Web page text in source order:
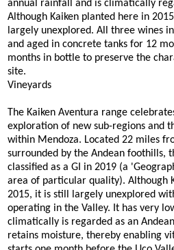
annual rainfall and is climatically
Although Kaiken planted here in
largely unexplored. All three wines
and aged in concrete tanks for 12
months in bottle to preserve the
site.
Vineyards
The Kaiken Aventura range
exploration of new sub-regions and
within Mendoza. Located 22 miles
surrounded by the Andean foothills,
classified as a GI in 2019 (a
area of particular quality). Although
2015, it is still largely unexplored
operating in the Valley. It has very
climatically is regarded as an
retains moisture, thereby enabling